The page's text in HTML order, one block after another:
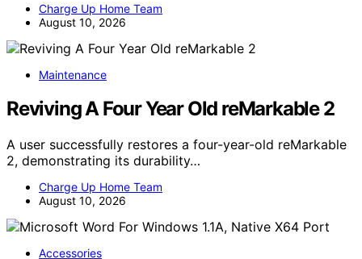
Charge Up Home Team
August 10, 2026
Maintenance
Reviving A Four Year Old reMarkable 2
A user successfully restores a four-year-old reMarkable
2, demonstrating its durability…
Charge Up Home Team
August 10, 2026
Accessories